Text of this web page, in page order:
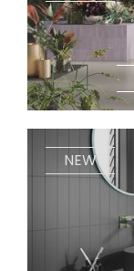
NEW